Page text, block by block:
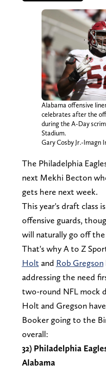
Alabama offensive
celebrates after the
during the A-Day
Stadium.
Gary Cosby Jr.-Imagn
The Philadelphia
next Mekhi Becton
gets here next week.
This year's draft class
offensive guards,
will naturally go off
That's why A to Z
Holt and Rob Gregson
addressing the need
two-round NFL mock
Holt and Gregson
Booker going to the
overall:
32) Philadelphia
Alabama